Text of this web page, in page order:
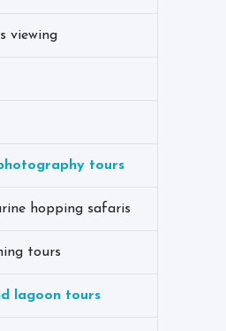
viewing
tours
hopping safaris
tours
lagoon tours